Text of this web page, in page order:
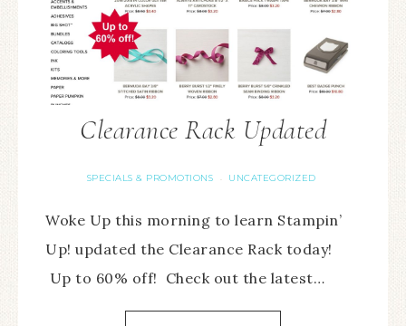
Clearance Rack Updated
SPECIALS & PROMOTIONS · UNCATEGORIZED
Woke Up this morning to learn Stampin’
Up! updated the Clearance Rack today!
Up to 60% off! Check out the latest…